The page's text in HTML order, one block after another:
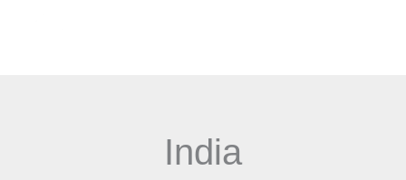
India